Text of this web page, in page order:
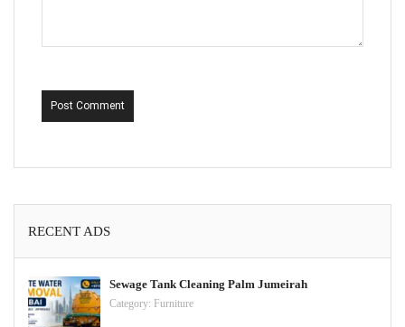
Post Comment
RECENT ADS
Sewage Tank Cleaning Palm Jumeirah
Category: Furniture